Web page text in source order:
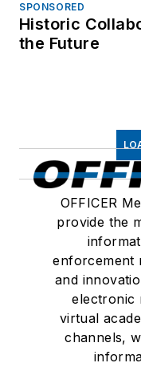
SPONSORED
Historic
the Future
OFFICER
provide the
enforcement
and
electronic
virtual
channels,